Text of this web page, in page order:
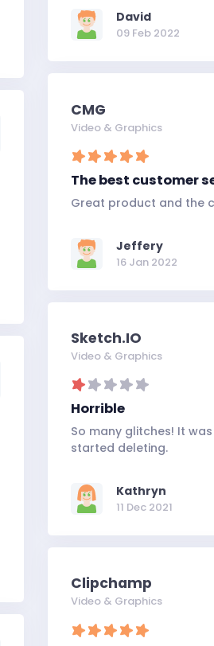
David
09 Feb 2022
CMG
Video & Graphics
The best customer
Great product and the
Jeffery
16 Jan 2022
Sketch.IO
Video & Graphics
Horrible
So many glitches! It
started deleting.
Kathryn
11 Dec 2021
Clipchamp
Video & Graphics